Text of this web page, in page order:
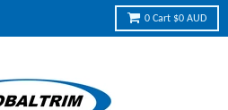
0 Cart $0 AUD